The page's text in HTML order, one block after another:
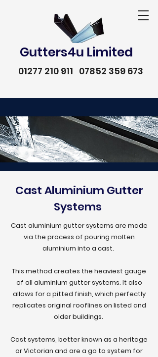
Gutters4u Limited
01277 210 911 07852 359 673
info@gutters4u.co.uk
info@gutters4u.co.uk
Cast Aluminium Gutter
Systems
Cast aluminium gutter systems are made
via the process of pouring molten
aluminium into a cast.
This method creates the heaviest gauge
of all aluminium gutter systems. It also
allows for a pitted finish, which perfectly
replicates original rooflines on listed and
older buildings.
Cast systems, better known as a heritage
or Victorian and are a go to system for